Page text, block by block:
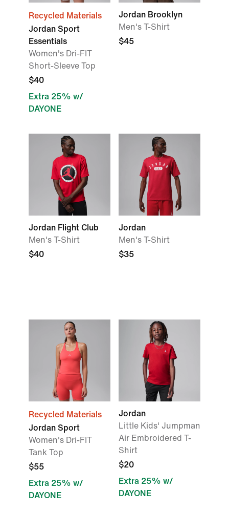
Recycled Materials
Jordan Sport
Essentials
Women's Dri-FIT
Short-Sleeve Top
$40
Extra 25% w/
DAYONE
Jordan Brooklyn
Men's T-Shirt
$45
Jordan Flight Club
Men's T-Shirt
$40
Jordan
Men's T-Shirt
$35
Recycled Materials
Jordan Sport
Women's Dri-FIT
Tank Top
$55
Extra 25% w/
DAYONE
Jordan
Little Kids' Jumpman
Air Embroidered T-
Shirt
$20
Extra 25% w/
DAYONE